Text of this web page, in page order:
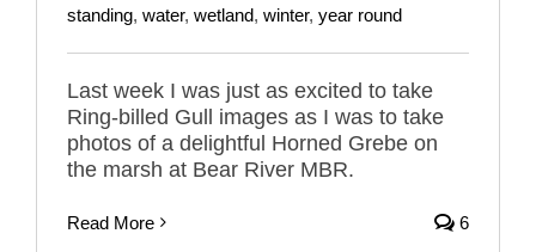
standing, water, wetland, winter, year round
Last week I was just as excited to take
Ring-billed Gull images as I was to take
photos of a delightful Horned Grebe on
the marsh at Bear River MBR.
Read More 6